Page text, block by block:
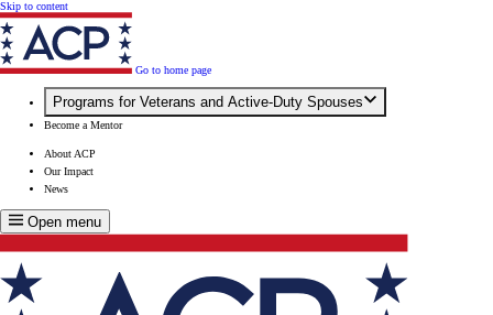
Skip to content
Go to home page
Programs for Veterans and Active-Duty Spouses
Become a Mentor
About ACP
Our Impact
News
Open menu